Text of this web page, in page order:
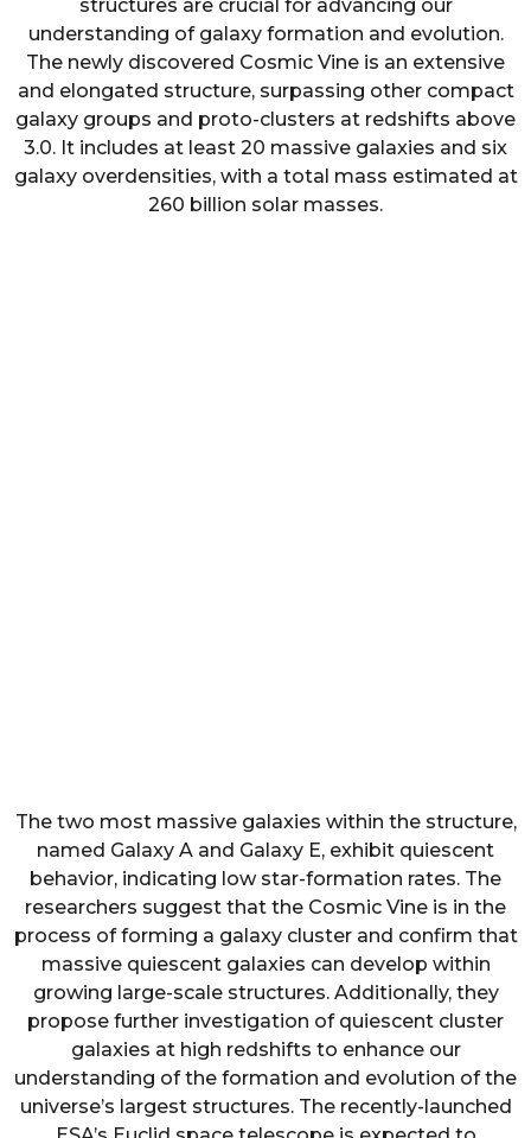
structures are crucial for advancing our
understanding of galaxy formation and evolution.
The newly discovered Cosmic Vine is an extensive
and elongated structure, surpassing other compact
galaxy groups and proto-clusters at redshifts above
3.0. It includes at least 20 massive galaxies and six
galaxy overdensities, with a total mass estimated at
260 billion solar masses.
The two most massive galaxies within the structure,
named Galaxy A and Galaxy E, exhibit quiescent
behavior, indicating low star-formation rates. The
researchers suggest that the Cosmic Vine is in the
process of forming a galaxy cluster and confirm that
massive quiescent galaxies can develop within
growing large-scale structures. Additionally, they
propose further investigation of quiescent cluster
galaxies at high redshifts to enhance our
understanding of the formation and evolution of the
universe’s largest structures. The recently-launched